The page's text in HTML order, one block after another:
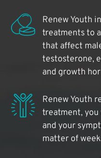
Renew Youth
treatments to
that affect
testosterone,
and growth
Renew Youth
treatment,
and your
matter of